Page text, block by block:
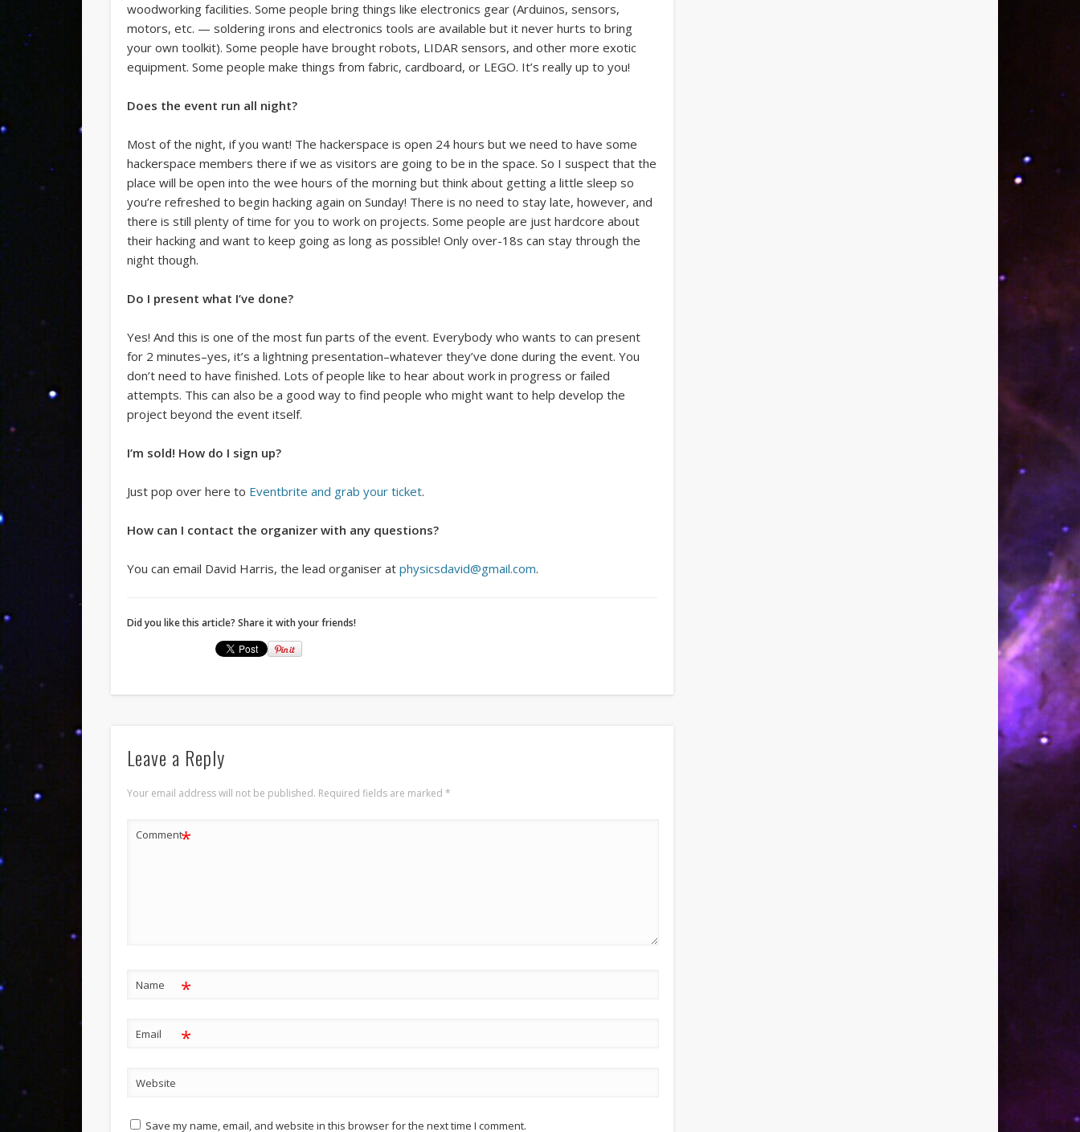
woodworking facilities. Some people bring things like electronics gear (Arduinos, sensors,
motors, etc. — soldering irons and electronics tools are available but it never hurts to bring
your own toolkit). Some people have brought robots, LIDAR sensors, and other more exotic
equipment. Some people make things from fabric, cardboard, or LEGO. It’s really up to you!
Does the event run all night?
Most of the night, if you want! The hackerspace is open 24 hours but we need to have some
hackerspace members there if we as visitors are going to be in the space. So I suspect that the
place will be open into the wee hours of the morning but think about getting a little sleep so
you’re refreshed to begin hacking again on Sunday! There is no need to stay late, however, and
there is still plenty of time for you to work on projects. Some people are just hardcore about
their hacking and want to keep going as long as possible! Only over-18s can stay through the
night though.
Do I present what I’ve done?
Yes! And this is one of the most fun parts of the event. Everybody who wants to can present
for 2 minutes–yes, it’s a lightning presentation–whatever they’ve done during the event. You
don’t need to have finished. Lots of people like to hear about work in progress or failed
attempts. This can also be a good way to find people who might want to help develop the
project beyond the event itself.
I’m sold! How do I sign up?
Just pop over here to Eventbrite and grab your ticket.
How can I contact the organizer with any questions?
You can email David Harris, the lead organiser atphysicsdavid@gmail.com.
Did you like this article? Share it with your friends!
Leave a Reply
Your email address will not be published. Required fields are marked*
Comment*
Name *
Email *
Website
Save my name, email, and website in this browser for the next time I comment.